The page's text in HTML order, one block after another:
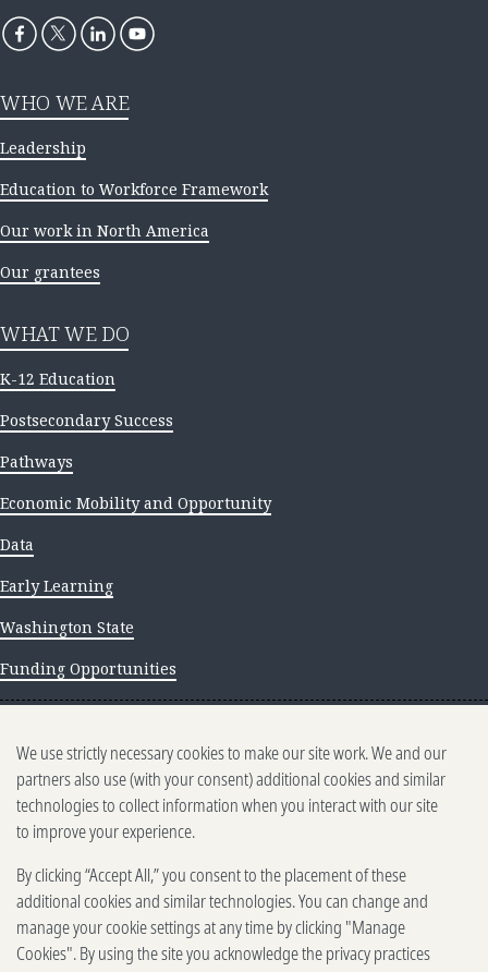
WHO WE ARE
Leadership
Education to Workforce Framework
Our work in North America
Our grantees
WHAT WE DO
K-12 Education
Postsecondary Success
Pathways
Economic Mobility and Opportunity
Data
Early Learning
Washington State
Funding Opportunities
Newsletter archive
500 5th Ave. N, Seattle, WA 98109
2025-2026 Gates Foundation. All rights reserved.
We use strictly necessary cookies to make our site work. We and our
partners also use (with your consent) additional cookies and similar
technologies to collect information when you interact with our site
to improve your experience.
By clicking “Accept All,” you consent to the placement of these
additional cookies and similar technologies. You can change and
manage your cookie settings at any time by clicking "Manage
Cookies". By using the site you acknowledge the privacy practices